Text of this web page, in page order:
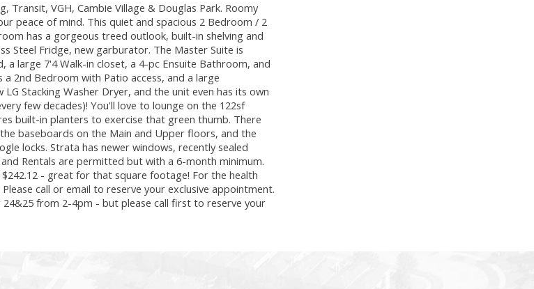
Transit, VGH, Cambie Village & Douglas Park. Roomy
peace of mind. This quiet and spacious 2 Bedroom / 2
has a gorgeous treed outlook, built-in shelving and
Steel Fridge, new garburator. The Master Suite is
large 7'4 Walk-in closet, a 4-pc Ensuite Bathroom, and
2nd Bedroom with Patio access, and a large
Stacking Washer Dryer, and the unit even has its own
few decades)! You'll love to lounge on the 122sf
built-in planters to exercise that green thumb. There
baseboards on the Main and Upper floors, and the
locks. Strata has newer windows, recently sealed
Rentals are permitted but with a 6-month minimum.
- great for that square footage! For the health
call or email to reserve your exclusive appointment.
from 2-4pm - but please call first to reserve your